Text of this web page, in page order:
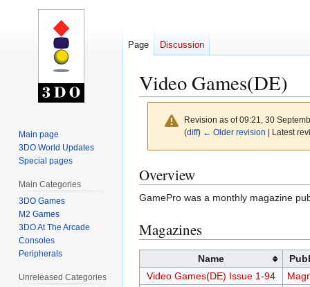
Video Games(DE)
Revision as of 09:21, 30
(diff) ← Older revision | Latest
Jump
to
navigation
Jump
to
search
Overview
GamePro was a monthly magazine
Magazines
Name
Video Games(DE) Issue 1-94
Page Discussion
Main page
3DO World Updates
Special pages
Main Categories
3DO Games
M2 Games
3DO At The Arcade
Consoles
Peripherals
Unreleased Categories